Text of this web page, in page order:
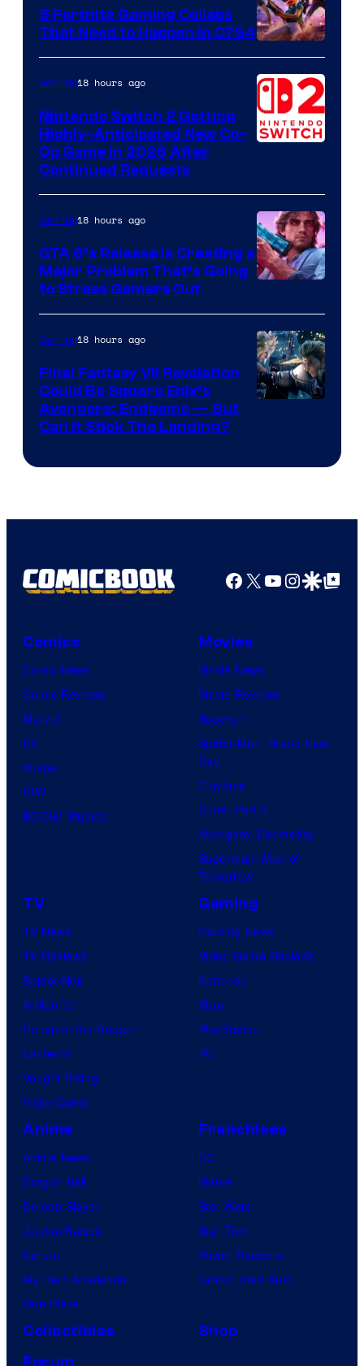
Courtesy
of
Epic
Games
5 Fortnite Gaming Collabs
That Need to Happen in C7S4
Gaming18 hours ago
Nintendo Switch 2 Getting
Highly-Anticipated New Co-
Op Game in 2026 After
Continued Requests
Courtesy
of
Rockstar
Games
Gaming18 hours ago
GTA 6’s Release Is Creating a
Major Problem That’s Going
to Stress Gamers Out
Gaming18 hours ago
Final Fantasy VII Revelation
Could Be Square Enix’s
Avengers: Endgame — But
Can It Stick The Landing?
Facebook
X YouTube
GoogleGoogle Top
Comics
Comic News
Comic Reviews
Marvel
DC
Image
IDW
BOOM! Studios
Movies
Movie News
Movie Reviews
Supergirl
Spider-Man: Brand New
Day
Clayface
Dune: Part 3
Avengers: Doomsday
Superman: Man of
Tomorrow
TV
TV News
TV Reviews
Spider-Noir
X-Men ’97
House of the Dragon
Lanterns
Vought Rising
VisionQuest
Gaming
Gaming News
Video Game Reviews
Nintendo
Xbox
PlayStation
PC
Anime
Anime News
Dragon Ball
Demon Slayer
Jujutsu Kaisen
Naruto
My Hero Academia
One Piece
Franchises
DC
Marvel
Star Wars
Star Trek
Power Rangers
Grand Theft Auto
Collectibles
Shop
Forum